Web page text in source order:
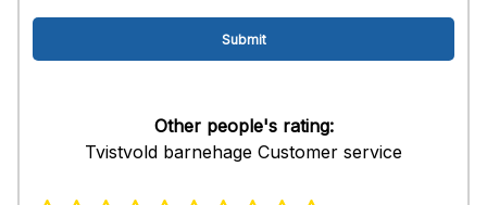
Other people's rating:
Tvistvold barnehage Customer service